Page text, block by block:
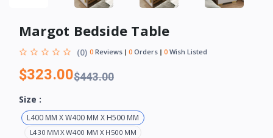
Margot Bedside Table
(0) 0 Reviews 0 Orders 0 Wish Listed
$323.00$443.00
Size :
L400 MM X W400 MM X H500 MM
L430 MM X W400 MM X H500 MM